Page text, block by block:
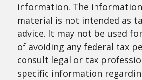
information. The
material is not intended as
advice. It may not be used
of avoiding any federal tax
consult legal or tax
specific information